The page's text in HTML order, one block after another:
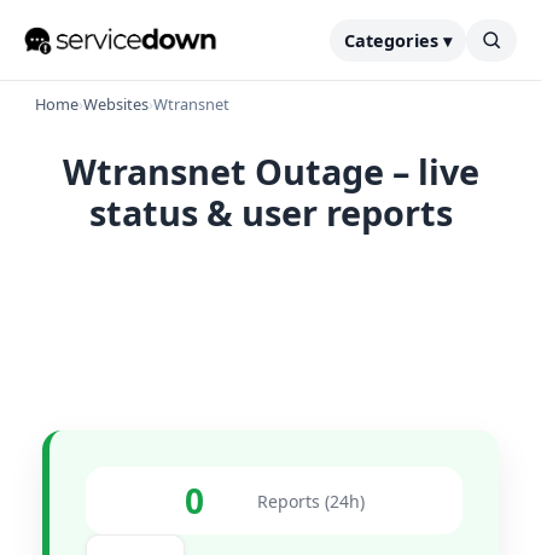
Categories ▾
Home›Websites›Wtransnet
Wtransnet Outage – live
status & user reports
0 Reports (24h)